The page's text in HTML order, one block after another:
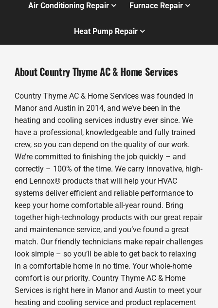
Air Conditioning Repair Furnace Repair
Heat Pump Repair
About Country Thyme AC & Home Services
Country Thyme AC & Home Services was founded in
Manor and Austin in 2014, and we’ve been in the
heating and cooling services industry ever since. We
have a professional, knowledgeable and fully trained
crew, so you can depend on the quality of our work.
We’re committed to finishing the job quickly – and
correctly – 100% of the time. We carry innovative, high-
end Lennox® products that will help your HVAC
systems deliver efficient and reliable performance to
keep your home comfortable all-year round. Bring
together high-technology products with our great repair
and maintenance service, and you’ve found a great
match. Our friendly technicians make repair challenges
look simple – so you’ll be able to get back to relaxing
in a comfortable home in no time. Your whole-home
comfort is our priority. Country Thyme AC & Home
Services is right here in Manor and Austin to meet your
heating and cooling service and product replacement